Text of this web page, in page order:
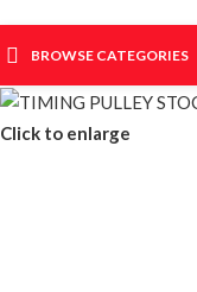
BROWSE CATEGORIES
Click to enlarge